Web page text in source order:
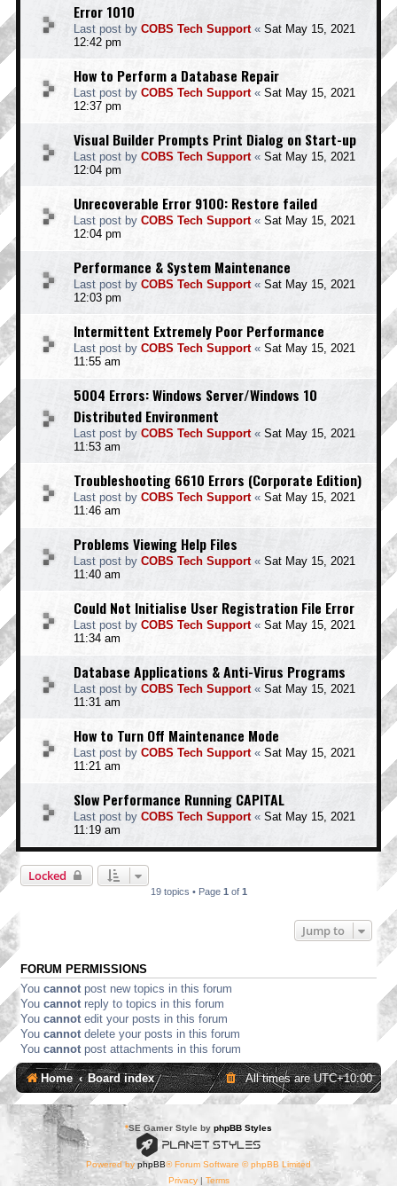
Error 1010
Last post by COBS Tech Support« Sat May 15, 2021
12:42 pm
How to Perform a Database Repair
Last post by COBS Tech Support« Sat May 15, 2021
12:37 pm
Visual Builder Prompts Print Dialog on Start-up
Last post by COBS Tech Support« Sat May 15, 2021
12:04 pm
Unrecoverable Error 9100: Restore failed
Last post by COBS Tech Support« Sat May 15, 2021
12:04 pm
Performance & System Maintenance
Last post by COBS Tech Support« Sat May 15, 2021
12:03 pm
Intermittent Extremely Poor Performance
Last post by COBS Tech Support« Sat May 15, 2021
11:55 am
5004 Errors: Windows Server/Windows 10
Distributed Environment
Last post by COBS Tech Support« Sat May 15, 2021
11:53 am
Troubleshooting 6610 Errors (Corporate Edition)
Last post by COBS Tech Support« Sat May 15, 2021
11:46 am
Problems Viewing Help Files
Last post by COBS Tech Support« Sat May 15, 2021
11:40 am
Could Not Initialise User Registration File Error
Last post by COBS Tech Support« Sat May 15, 2021
11:34 am
Database Applications & Anti-Virus Programs
Last post by COBS Tech Support« Sat May 15, 2021
11:31 am
How to Turn Off Maintenance Mode
Last post by COBS Tech Support« Sat May 15, 2021
11:21 am
Slow Performance Running CAPITAL
Last post by COBS Tech Support« Sat May 15, 2021
11:19 am
Locked
19 topics • Page 1 of 1
Jump to
FORUM PERMISSIONS
You cannot post new topics in this forum
You cannot reply to topics in this forum
You cannot edit your posts in this forum
You cannot delete your posts in this forum
You cannot post attachments in this forum
Home Board index All times areUTC+10:00
*SE Gamer Style by phpBB Styles
Powered by phpBB® Forum Software © phpBB Limited
Privacy| Terms